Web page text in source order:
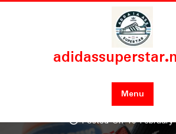
Skip
Menu
Posted On 19 February